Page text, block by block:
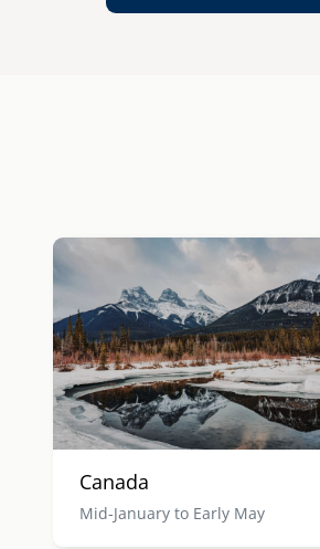
Image
Canada
Mid-January to Early May